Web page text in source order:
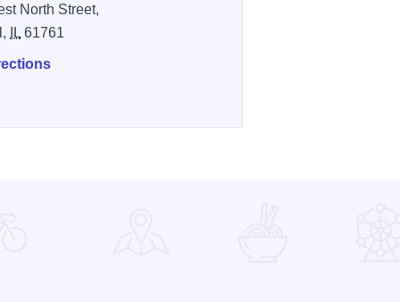
North Street,
IL 61761